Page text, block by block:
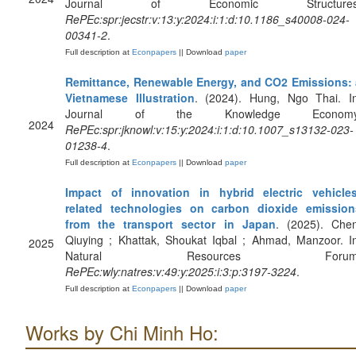
Journal of Economic
RePEc:spr:jecstr:v:13:y:2024:i:1:d:10.1186_s40008-024-
00341-2.
Full description at Econpapers || Download paper
2024
Remittance, Renewable Energy, and CO2 Emissions:
Vietnamese Illustration. (2024). Hung, Ngo Thai.
Journal of the Knowledge
RePEc:spr:jknowl:v:15:y:2024:i:1:d:10.1007_s13132-023-
01238-4.
Full description at Econpapers || Download paper
2025
Impact of innovation in hybrid electric
related technologies on carbon dioxide
from the transport sector in Japan. (2025).
Qiuying ; Khattak, Shoukat Iqbal ; Ahmad, Manzoor.
Natural Resources
RePEc:wly:natres:v:49:y:2025:i:3:p:3197-3224.
Full description at Econpapers || Download paper
Works by Chi Minh Ho: